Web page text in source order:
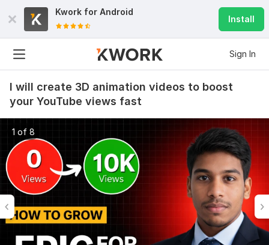
Kwork for Android
Install
Sign In
I will create 3D animation videos to boost
your YouTube views fast
1 of 8